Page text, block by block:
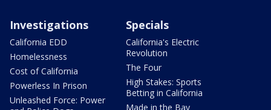
Investigations
California EDD
Homelessness
Cost of California
Powerless In Prison
Unleashed Force: Power
Specials
California's Electric
Revolution
The Four
High Stakes: Sports
Betting in California
Made in the Bay